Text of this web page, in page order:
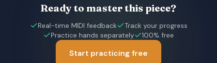
Ready to master this piece?
Real-time MIDI feedback
Track your progress
Practice hands separately
100% free
Start practicing free